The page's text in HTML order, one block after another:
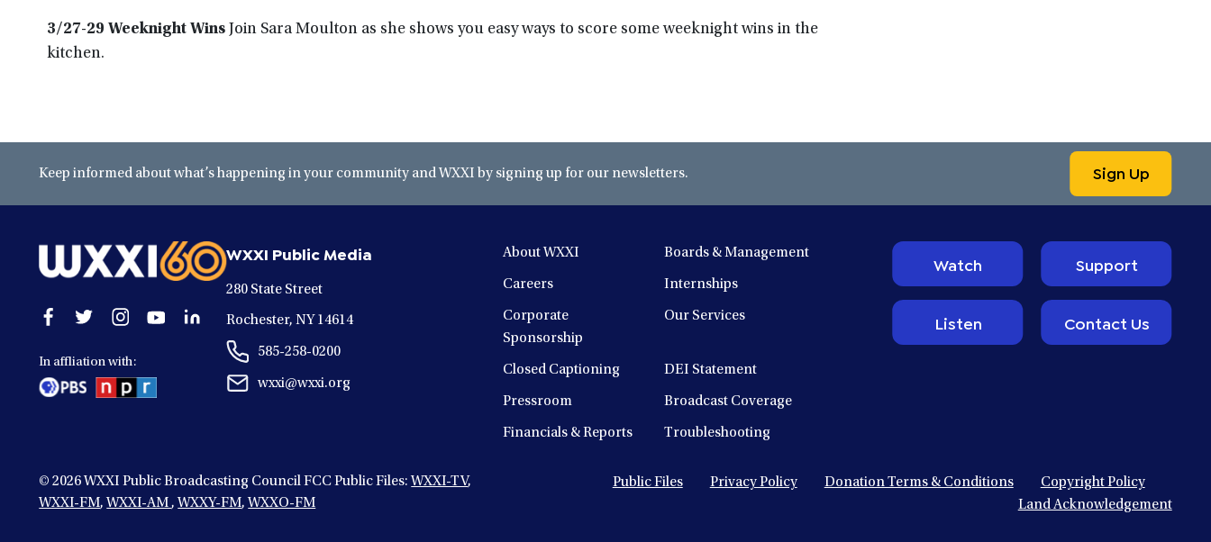
3/27-29 Weeknight Wins Join Sara Moulton as she shows you easy ways to score some weeknight wins in the
kitchen.
Keep informed about what’s happening in your community and WXXI by signing up for our newsletters. Sign Up
Open
in
a
new
Open
in
a
new
Open
in
a
new
Open
a
new
Open
linkedin
In affliation with:
WXXI Public Media
280 State Street
Rochester, NY 14614
585-258-0200
wxxi@wxxi.org
About WXXI Boards & Management
Careers Internships
Corporate
Sponsorship
Our Services
Closed Captioning DEI Statement
Pressroom Broadcast Coverage
Financials & Reports Troubleshooting
Watch Support
Listen Contact Us
© 2026 WXXI Public Broadcasting Council FCC Public Files: WXXI-TV,
WXXI-FM, WXXI-AM, WXXY-FM, WXXO-FM
Public Files Privacy Policy Donation Terms & Conditions
Copyright Policy
Land Acknowledgement